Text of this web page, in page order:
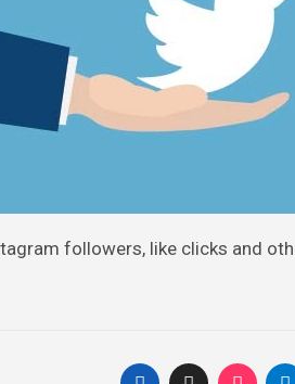
followers, like clicks and